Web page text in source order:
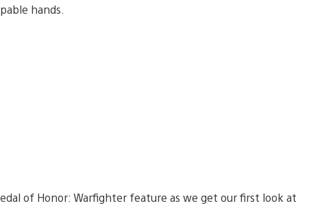
hands.
of Honor: Warfighter feature as we get our first look at